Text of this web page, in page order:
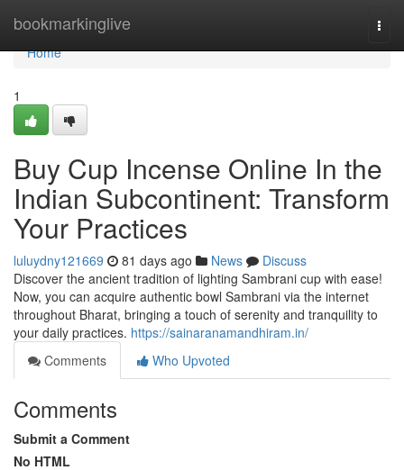
bookmarkinglive
Home
Home
1
Buy Cup Incense Online In the
Indian Subcontinent: Transform
Your Practices
luluydny121669 81 days ago News
Discuss
Discover the ancient tradition of lighting Sambrani cup with ease!
Now, you can acquire authentic bowl Sambrani via the internet
throughout Bharat, bringing a touch of serenity and tranquility to
your daily practices. https://sainaranamandhiram.in/
Comments
Who Upvoted
Comments
Submit a Comment
No HTML